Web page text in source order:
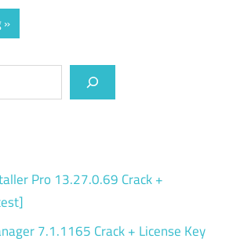
Pro 13.27.0.69 Crack +
7.1.1165 Crack + License Key